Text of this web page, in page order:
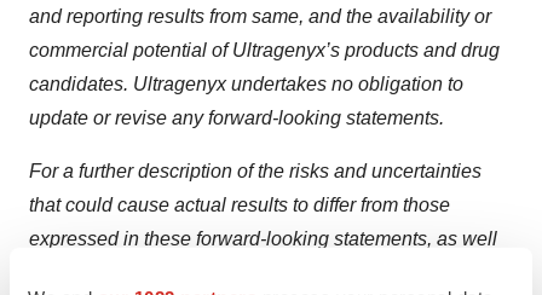
and reporting results from same, and the availability or
commercial potential of Ultragenyx’s products and drug
candidates. Ultragenyx undertakes no obligation to
update or revise any forward-looking statements.
For a further description of the risks and uncertainties
that could cause actual results to differ from those
expressed in these forward-looking statements, as well